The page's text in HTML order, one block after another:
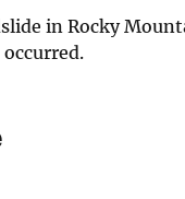
in Rocky